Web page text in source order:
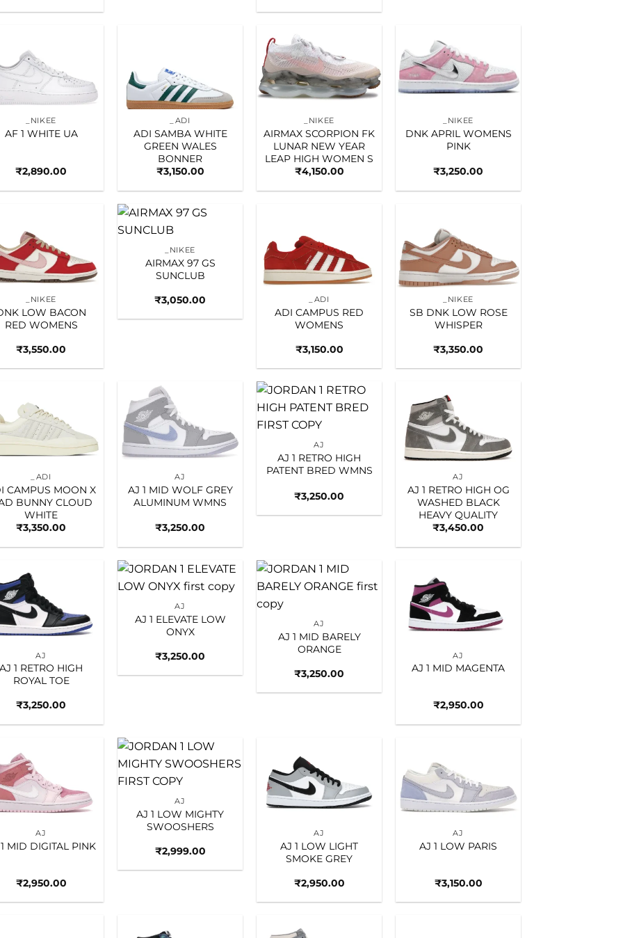
wishlist
_NIKEE
AF 1 WHITE UA
₹2,890.00
_ADI
ADI SAMBA WHITE
GREEN WALES
BONNER
₹3,150.00
Add to
wishlist
_NIKEE
AIRMAX SCORPION FK
LUNAR NEW YEAR
LEAP HIGH WOMEN S
₹4,150.00
Add to
wishlist
_NIKEE
DNK APRIL WOMENS
PINK
₹3,250.00
wishlist
_NIKEE
LOW BACON
RED WOMENS
₹3,550.00
_NIKEE
AIRMAX 97 GS
SUNCLUB
₹3,050.00
wishlist
_ADI
ADI CAMPUS RED
WOMENS
₹3,150.00
wishlist
_NIKEE
SB DNK LOW ROSE
WHISPER
₹3,350.00
Add to
wishlist
_ADI
CAMPUS MOON X
BUNNY CLOUD
WHITE
₹3,350.00
wishlist
AJ
AJ 1 MID WOLF GREY
ALUMINUM WMNS
₹3,250.00
AJ
AJ 1 RETRO HIGH
PATENT BRED WMNS
₹3,250.00
AJ
AJ 1 RETRO HIGH OG
WASHED BLACK
HEAVY QUALITY
₹3,450.00
wishlist
AJ
AJ 1 RETRO HIGH
ROYAL TOE
₹3,250.00
AJ
AJ 1 ELEVATE LOW
ONYX
₹3,250.00
AJ
AJ 1 MID BARELY
ORANGE
₹3,250.00
wishlist
AJ
AJ 1 MID MAGENTA
₹2,950.00
wishlist
AJ
MID DIGITAL PINK
₹2,950.00
AJ
AJ 1 LOW MIGHTY
SWOOSHERS
₹2,999.00
wishlist
AJ
AJ 1 LOW LIGHT
SMOKE GREY
₹2,950.00
wishlist
AJ
AJ 1 LOW PARIS
₹3,150.00